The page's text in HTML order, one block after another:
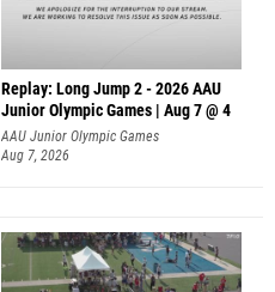
Replay: Long Jump 2 - 2026 AAU
Junior Olympic Games | Aug 7 @ 4
AAU Junior Olympic Games
Aug 7, 2026